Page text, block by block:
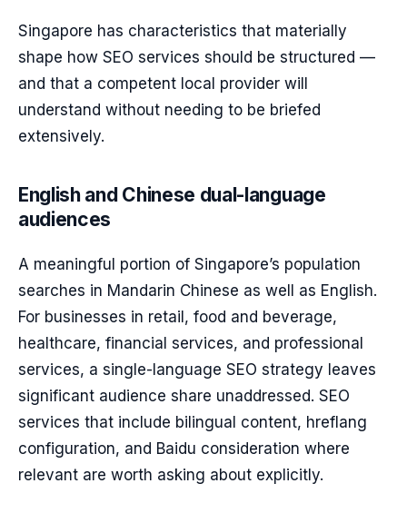
Singapore has characteristics that materially
shape how SEO services should be structured —
and that a competent local provider will
understand without needing to be briefed
extensively.
English and Chinese dual-language
audiences
A meaningful portion of Singapore’s population
searches in Mandarin Chinese as well as English.
For businesses in retail, food and beverage,
healthcare, financial services, and professional
services, a single-language SEO strategy leaves
significant audience share unaddressed. SEO
services that include bilingual content, hreflang
configuration, and Baidu consideration where
relevant are worth asking about explicitly.